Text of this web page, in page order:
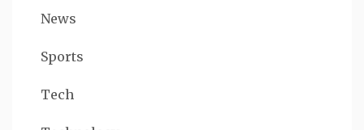
News
Sports
Tech